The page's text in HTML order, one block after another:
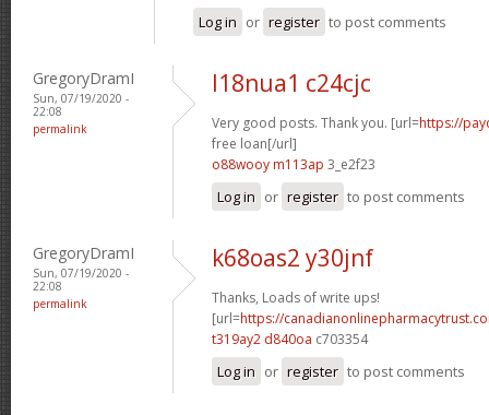
Log in or register to post comments
GregoryDramI
Sun, 07/19/2020 -
22:08
permalink
l18nua1 c24cjc
Very good posts. Thank you. [url=https://
free loan[/url]
o88wooy m113ap 3_e2f23
Log in or register to post comments
GregoryDramI
Sun, 07/19/2020 -
22:08
permalink
k68oas2 y30jnf
Thanks, Loads of write ups!
[url=https://
t319ay2 d840oa c703354
Log in or register to post comments